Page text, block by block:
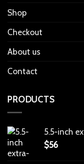
Shop
Checkout
About us
Contact
PRODUCTS
5.5-inch
$56